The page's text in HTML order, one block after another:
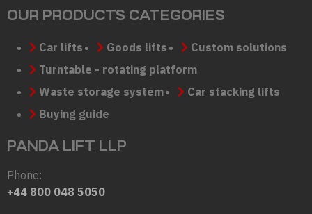
OUR PRODUCTS CATEGORIES
Car lifts Goods lifts
Custom solutions
Turntable - rotating platform
Waste storage system
Car stacking lifts
Buying guide
PANDA LIFT LLP
Phone:
+44 800 048 5050